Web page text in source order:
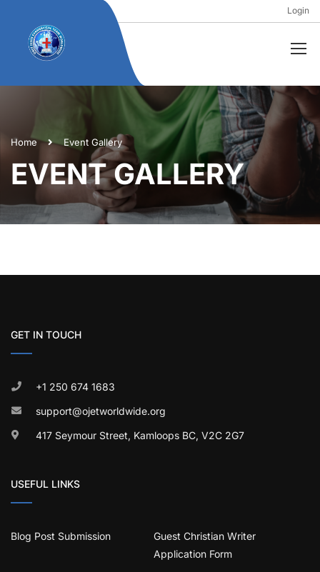
Login
Home Event Gallery
EVENT GALLERY
GET IN TOUCH
+1 250 674 1683
support@ojetworldwide.org
417 Seymour Street, Kamloops BC, V2C 2G7
USEFUL LINKS
Blog Post Submission
Guest Christian Writer
Application Form